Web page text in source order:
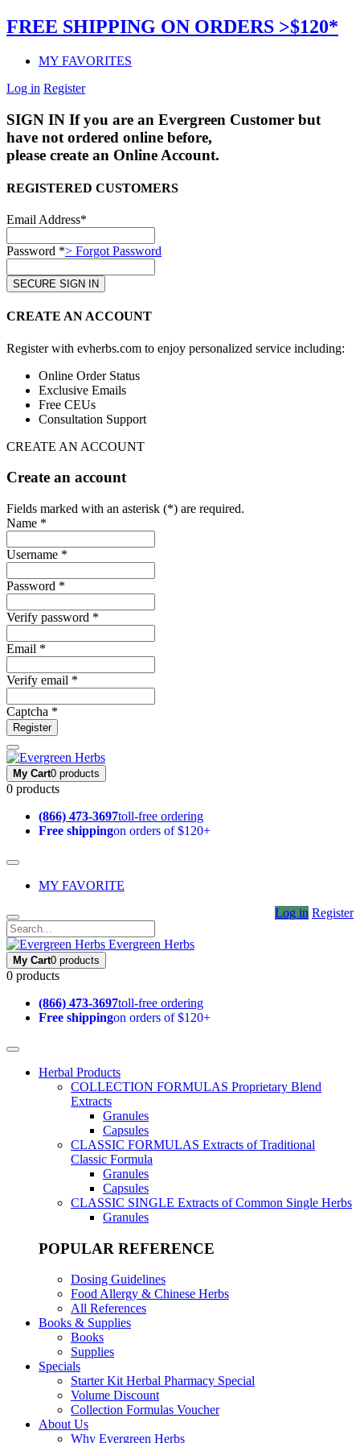
FREE SHIPPING ON ORDERS >$120*
MY FAVORITES
Log in Register
SIGN IN If you are an Evergreen Customer but
have not ordered online before,
please create an Online Account.
REGISTERED CUSTOMERS
Email Address*
Password *> Forgot Password
CREATE AN ACCOUNT
Register with evherbs.com to enjoy personalized service including:
Online Order Status
Exclusive Emails
Free CEUs
Consultation Support
CREATE AN ACCOUNT
Create an account
Fields marked with an asterisk (*) are required.
Name *
Username *
Password *
Verify password *
Email *
Verify email *
Captcha *
Register
My Cart0 products
0 products
(866) 473-3697toll-free ordering
Free shippingon orders of $120+
MY FAVORITE
Log in Register
Evergreen Herbs
My Cart0 products
0 products
(866) 473-3697toll-free ordering
Free shippingon orders of $120+
Herbal Products
COLLECTION FORMULAS Proprietary Blend
Extracts
Granules
Capsules
CLASSIC FORMULAS Extracts of Traditional
Classic Formula
Granules
Capsules
CLASSIC SINGLE Extracts of Common Single Herbs
Granules
POPULAR REFERENCE
Dosing Guidelines
Food Allergy & Chinese Herbs
All References
Books & Supplies
Books
Supplies
Specials
Starter Kit Herbal Pharmacy Special
Volume Discount
Collection Formulas Voucher
About Us
Why Evergreen Herbs